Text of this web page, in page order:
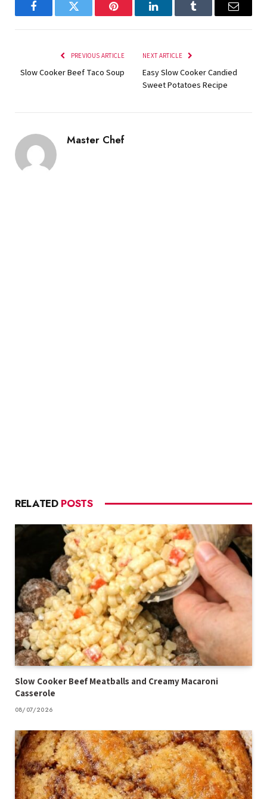
FacebookTwitter Pinterest LinkedInTumblr Email
PREVIOUS ARTICLE
Slow Cooker Beef Taco Soup
NEXT ARTICLE
Easy Slow Cooker Candied
Sweet Potatoes Recipe
Master Chef
RELATED POSTS
Slow Cooker Beef Meatballs and Creamy Macaroni
Casserole
08/07/2026